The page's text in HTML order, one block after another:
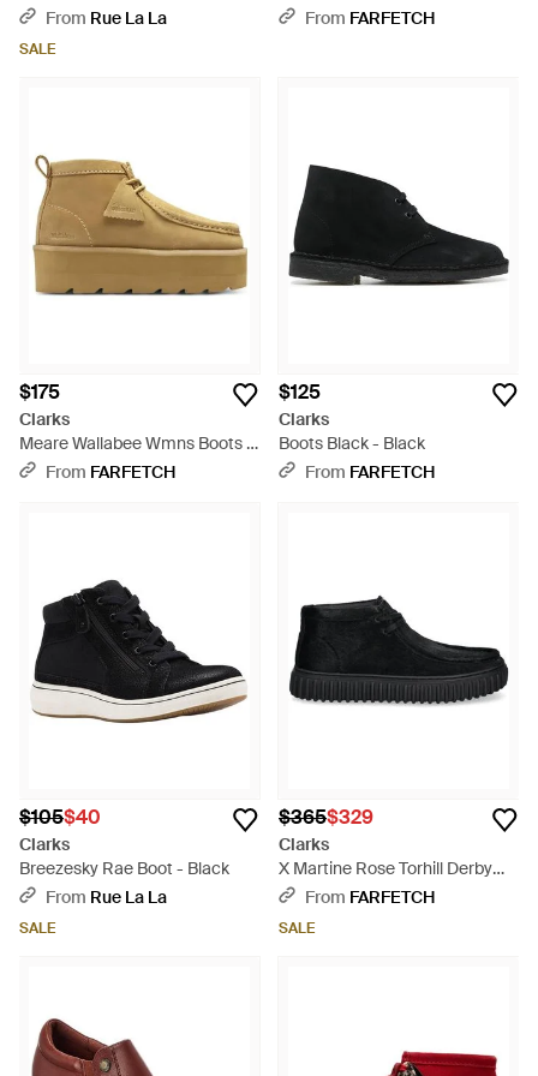
BrownFrom Rue La La
SALE
BlackFrom FARFETCH
$175
Clarks
Meare Wallabee Wmns Boots -
Natural
From FARFETCH
$125
Clarks
Boots Black - Black
From FARFETCH
$105$40
Clarks
Breezesky Rae Boot - Black
From Rue La La
SALE
$365$329
Clarks
X Martine Rose Torhill Derby
Shoes - Black
From FARFETCH
SALE